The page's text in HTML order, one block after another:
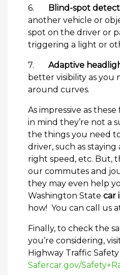
6. Blind-spot
another vehicle or
spot on the driver or
triggering a light or
7. Adaptive
better visibility as you
around curves.
As impressive as
in mind they’re not a
the things you need
driver, such as
right speed, etc. But,
our commutes and
they may even help
Washington State car
how! You can call us
Finally, to check the
you’re considering,
Highway Traffic
Safercar.gov/